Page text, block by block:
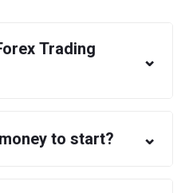
Trading
⌄
to start? ⌄